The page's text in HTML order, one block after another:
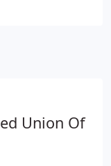
Roofing
you may
Union Of